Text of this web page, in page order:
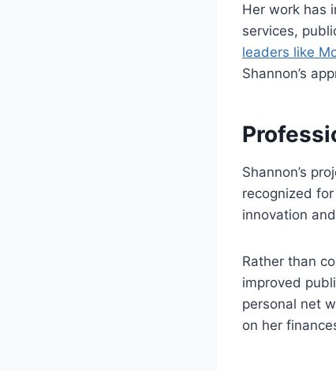
Her work has
services,
leaders like
Shannon’s
Shannon’s
recognized
innovation
Rather than
improved
personal net
on her